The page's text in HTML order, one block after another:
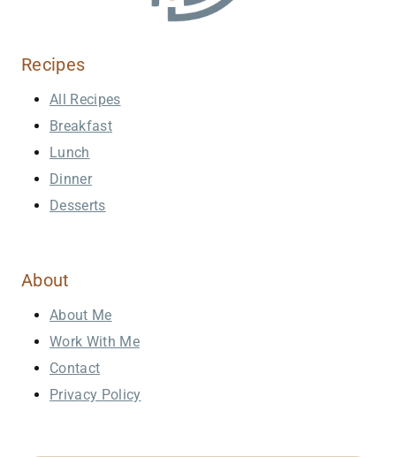
Recipes
All Recipes
Breakfast
Lunch
Dinner
Desserts
About
About Me
Work With Me
Contact
Privacy Policy